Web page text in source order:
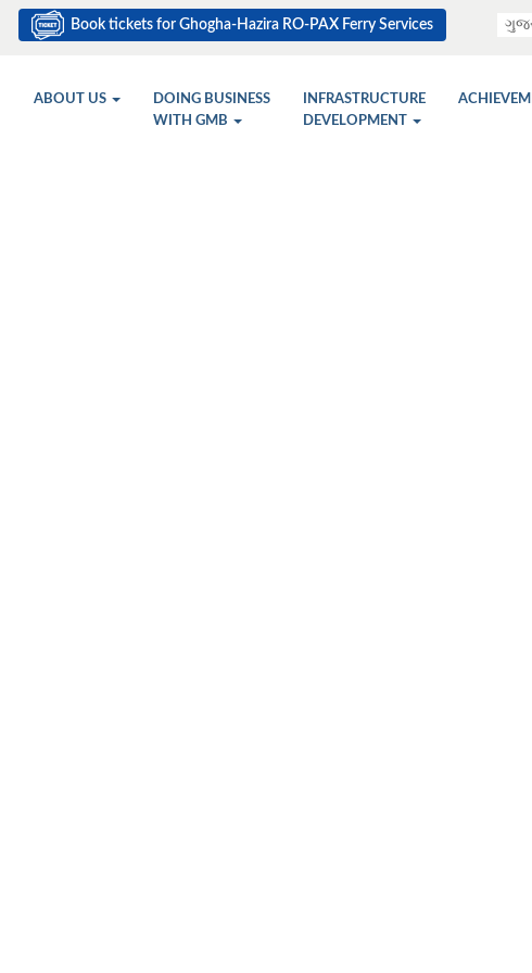
Book tickets for Ghogha-Hazira RO-PAX Ferry Services
ABOUT US
DOING BUSINESS
WITH GMB
INFRASTRUCTURE
DEVELOPMENT